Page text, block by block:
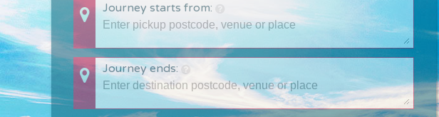
Journey starts from:
Journey ends: